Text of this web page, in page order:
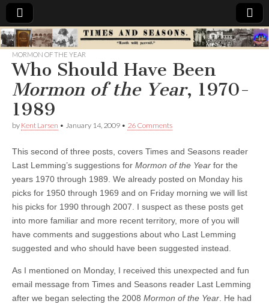
Times
&
Seasons
MORMON OF THE YEAR
Who Should Have Been
Mormon of the Year, 1970-
1989
by Kent Larsen • January 14, 2009 • 26 Comments
This second of three posts, covers Times and Seasons reader
Last Lemming’s suggestions for Mormon of the Year for the
years 1970 through 1989. We already posted on Monday his
picks for 1950 through 1969 and on Friday morning we will list
his picks for 1990 through 2007. I suspect as these posts get
into more familiar and more recent territory, more of you will
have comments and suggestions about who Last Lemming
suggested and who should have been suggested instead.
As I mentioned on Monday, I received this unexpected and fun
email message from Times and Seasons reader Last Lemming
after we began selecting the 2008 Mormon of the Year . He had